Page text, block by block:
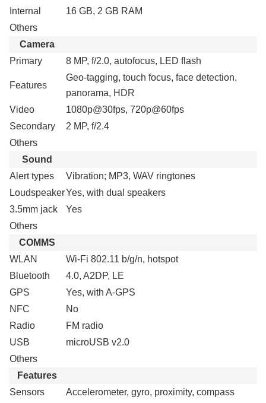
Internal
16 GB, 2 GB RAM
Others
Camera
Primary
8 MP, f/2.0, autofocus, LED flash
Features
Geo-tagging, touch focus, face detection,
panorama, HDR
Video
1080p@30fps, 720p@60fps
Secondary
2 MP, f/2.4
Others
Sound
Alert types
Vibration; MP3, WAV ringtones
LoudspeakerYes, with dual speakers
3.5mm jack
Yes
Others
COMMS
WLAN
Wi-Fi 802.11 b/g/n, hotspot
Bluetooth
4.0, A2DP, LE
GPS
Yes, with A-GPS
NFC
No
Radio
FM radio
USB
microUSB v2.0
Others
Features
Sensors
Accelerometer, gyro, proximity, compass